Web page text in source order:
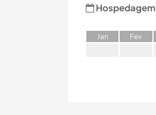
Jan Fev